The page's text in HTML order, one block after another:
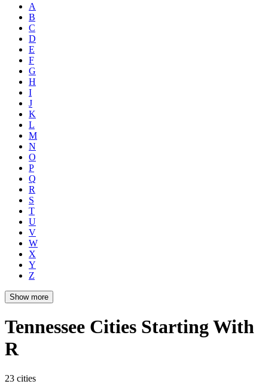
A
B
C
D
E
F
G
H
I
J
K
L
M
N
O
P
Q
R
S
T
U
V
W
X
Y
Z
Show more
Tennessee Cities Starting With
R
23 cities